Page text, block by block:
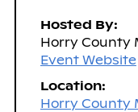
Hosted By:
Horry County
Event Website
Location:
Horry County